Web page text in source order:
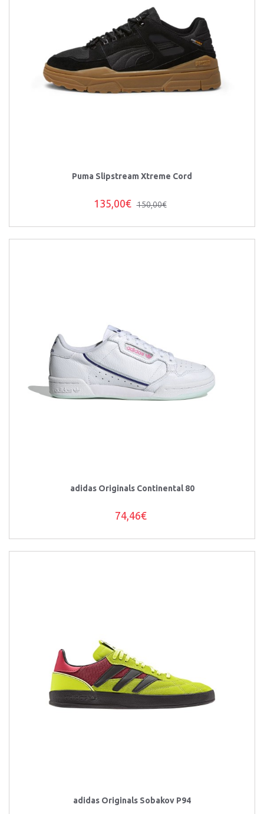
Puma Slipstream Xtreme Cord
135,00€ 150,00€
adidas Originals Continental 80
74,46€
adidas Originals Sobakov P94